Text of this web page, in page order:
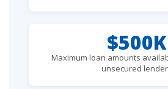
$500K
Maximum loan amounts
unsecured